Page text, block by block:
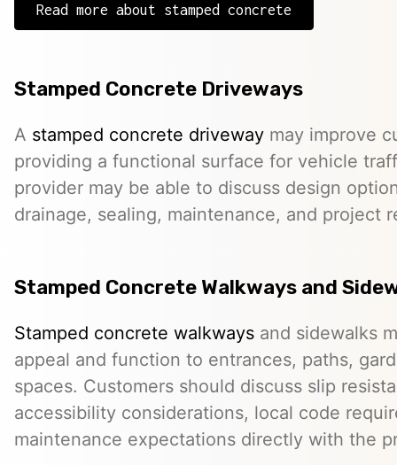
Read more about stamped concrete
Stamped Concrete Driveways
A stamped concrete driveway may improve
providing a functional surface for vehicle
provider may be able to discuss design
drainage, sealing, maintenance, and project
Stamped Concrete Walkways and
Stamped concrete walkways and sidewalks
appeal and function to entrances, paths,
spaces. Customers should discuss slip
accessibility considerations, local code
maintenance expectations directly with the